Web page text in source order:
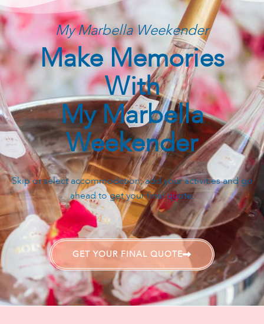
next steps.
My Marbella Weekender
Make Memories
With
My Marbella
Weekender
Skip or select accommodation, add your activities and go
ahead to get your final quote.
GET YOUR FINAL QUOTE